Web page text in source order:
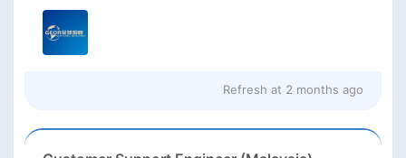
Refresh at 2 months ago